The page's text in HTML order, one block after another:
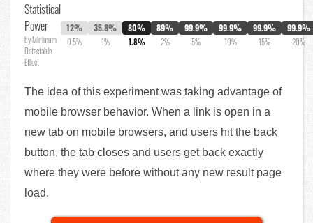
Statistical
Power
by Minimum
Detectable
Effect
12%
0.5%
35.8%
1%
80%
1.8%
89%
2%
99.9%
5%
99.9%
10%
99.9%
15%
99.9%
20%
The idea of this experiment was taking advantage of
mobile browser behavior. When a link is open in a
new tab on mobile browsers, and users hit the back
button, the tab closes and users get back exactly
where they were before without any new result page
load.